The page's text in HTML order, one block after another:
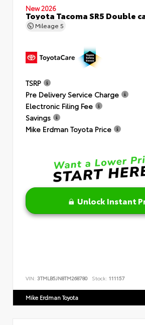
New 2026
Toyota Tacoma SR5 Double
Mileage 5
TSRP
Pre Delivery Service Charge
Electronic Filing Fee
Savings
Mike Erdman Toyota Price
Unlock Instant
VIN: 3TMLB5JN8TM268780 Stock: 111157
Mike Erdman Toyota